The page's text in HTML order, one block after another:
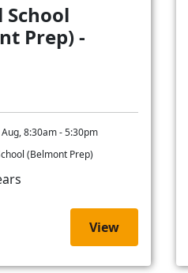
Prep) -
8:30am - 5:30pm
(Belmont Prep)
View